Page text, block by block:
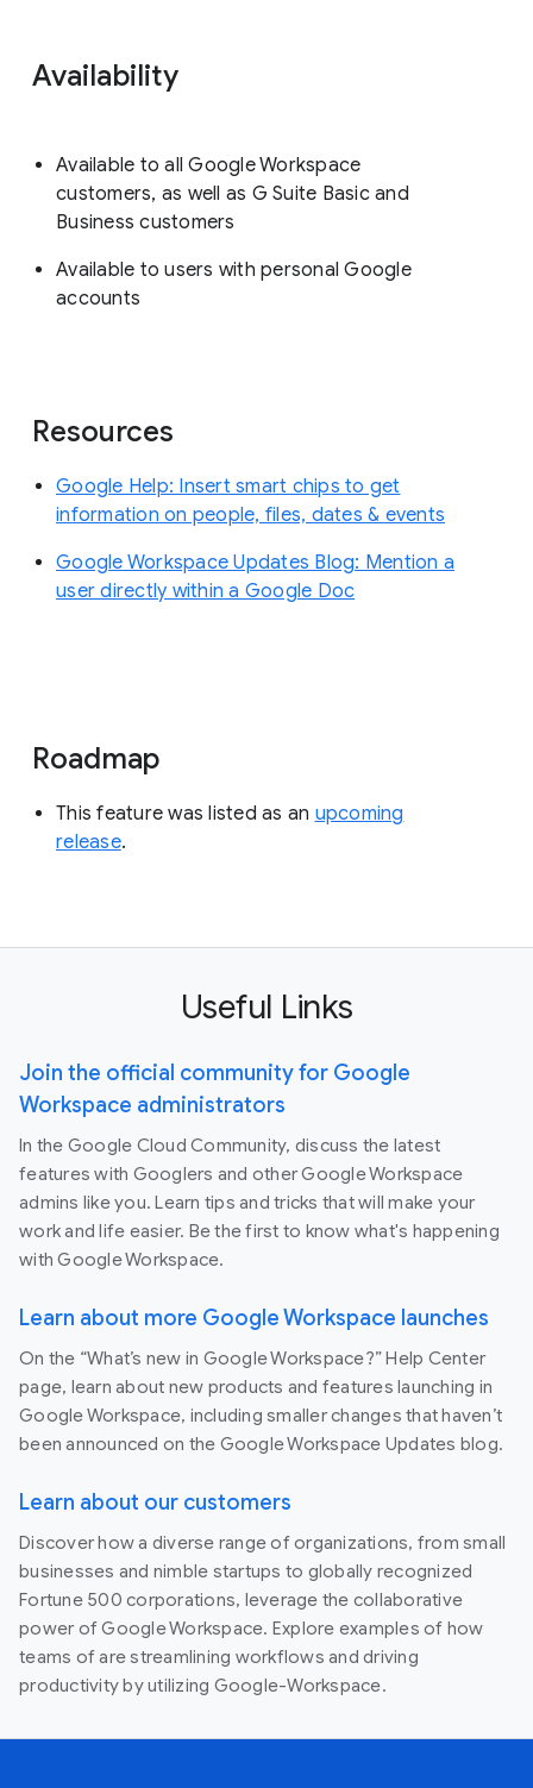
Availability
Available to all Google Workspace
customers, as well as G Suite Basic and
Business customers
Available to users with personal Google
accounts
Resources
Google Help: Insert smart chips to get
information on people, files, dates & events
Google Workspace Updates Blog: Mention a
user directly within a Google Doc
Roadmap
This feature was listed as an upcoming
release.
Useful Links
Join the official community for Google
Workspace administrators
In the Google Cloud Community, discuss the latest
features with Googlers and other Google Workspace
admins like you. Learn tips and tricks that will make your
work and life easier. Be the first to know what's happening
with Google Workspace.
Learn about more Google Workspace launches
On the “What’s new in Google Workspace?” Help Center
page, learn about new products and features launching in
Google Workspace, including smaller changes that haven’t
been announced on the Google Workspace Updates blog.
Learn about our customers
Discover how a diverse range of organizations, from small
businesses and nimble startups to globally recognized
Fortune 500 corporations, leverage the collaborative
power of Google Workspace. Explore examples of how
teams of are streamlining workflows and driving
productivity by utilizing Google-Workspace.